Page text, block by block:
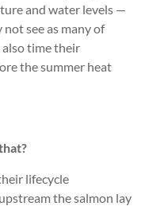
and water levels —
see as many of
time their
the summer heat
lifecycle
the salmon lay